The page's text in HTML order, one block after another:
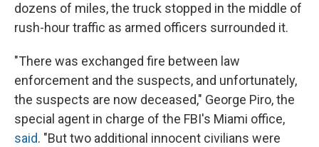
dozens of miles, the truck stopped in the middle of
rush-hour traffic as armed officers surrounded it.
"There was exchanged fire between law
enforcement and the suspects, and unfortunately,
the suspects are now deceased," George Piro, the
special agent in charge of the FBI's Miami office,
said. "But two additional innocent civilians were